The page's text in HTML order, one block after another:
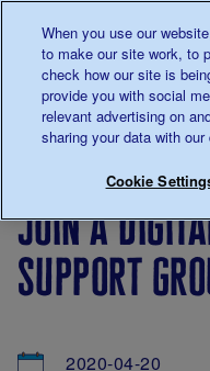
Main navigation
Menu
Breadcrumb
&
Views
join a
support
2020-04-20
When you use our
to make our site work, to
check how our site is
provide you with social
relevant advertising on
sharing your data with
Cookie